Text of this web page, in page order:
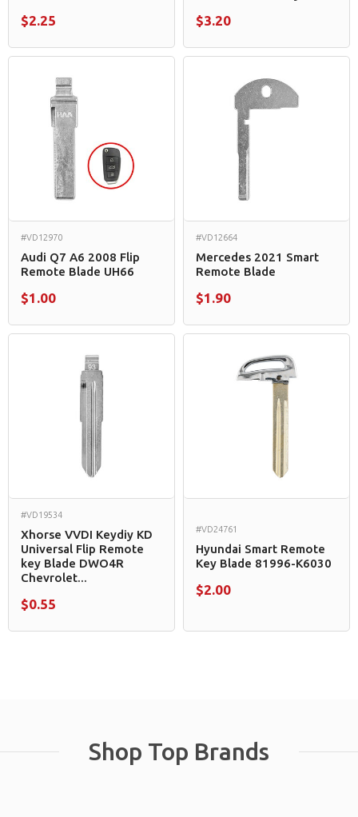
$2.25 $3.20
#VD12970
Audi Q7 A6 2008 Flip
Remote Blade UH66
$1.00
#VD12664
Mercedes 2021 Smart
Remote Blade
$1.90
#VD19534
Xhorse VVDI Keydiy KD
Universal Flip Remote
key Blade DWO4R
Chevrolet...
$0.55
#VD24761
Hyundai Smart Remote
Key Blade 81996-K6030
$2.00
Shop Top Brands